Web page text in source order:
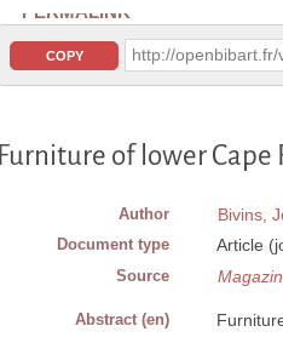
PERMALINK
COPY http://
Furniture of lower Cape
Author Bivins,
Document type Article
Source
Abstract (en)